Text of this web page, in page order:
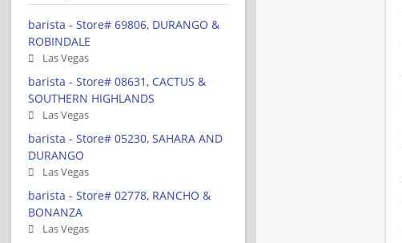
barista - Store# 69806, DURANGO &
ROBINDALE
Las Vegas
barista - Store# 08631, CACTUS &
SOUTHERN HIGHLANDS
Las Vegas
barista - Store# 05230, SAHARA AND
DURANGO
Las Vegas
barista - Store# 02778, RANCHO &
BONANZA
Las Vegas